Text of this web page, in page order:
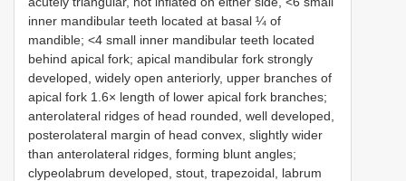
inner mandibular teeth located at basal ¼ of
mandible; <4 small inner mandibular teeth located
behind apical fork; apical mandibular fork strongly
developed, widely open anteriorly, upper branches of
apical fork 1.6× length of lower apical fork branches;
anterolateral ridges of head rounded, well developed,
posterolateral margin of head convex, slightly wider
than anterolateral ridges, forming blunt angles;
clypeolabrum developed, stout, trapezoidal, labrum